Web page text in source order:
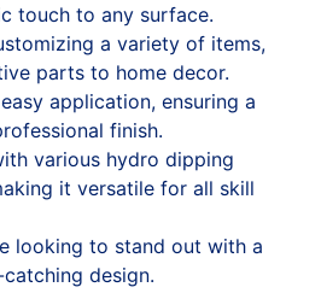
touch to any surface.
a variety of items,
parts to home decor.
application, ensuring a
finish.
various hydro dipping
it versatile for all skill
looking to stand out with a
design.